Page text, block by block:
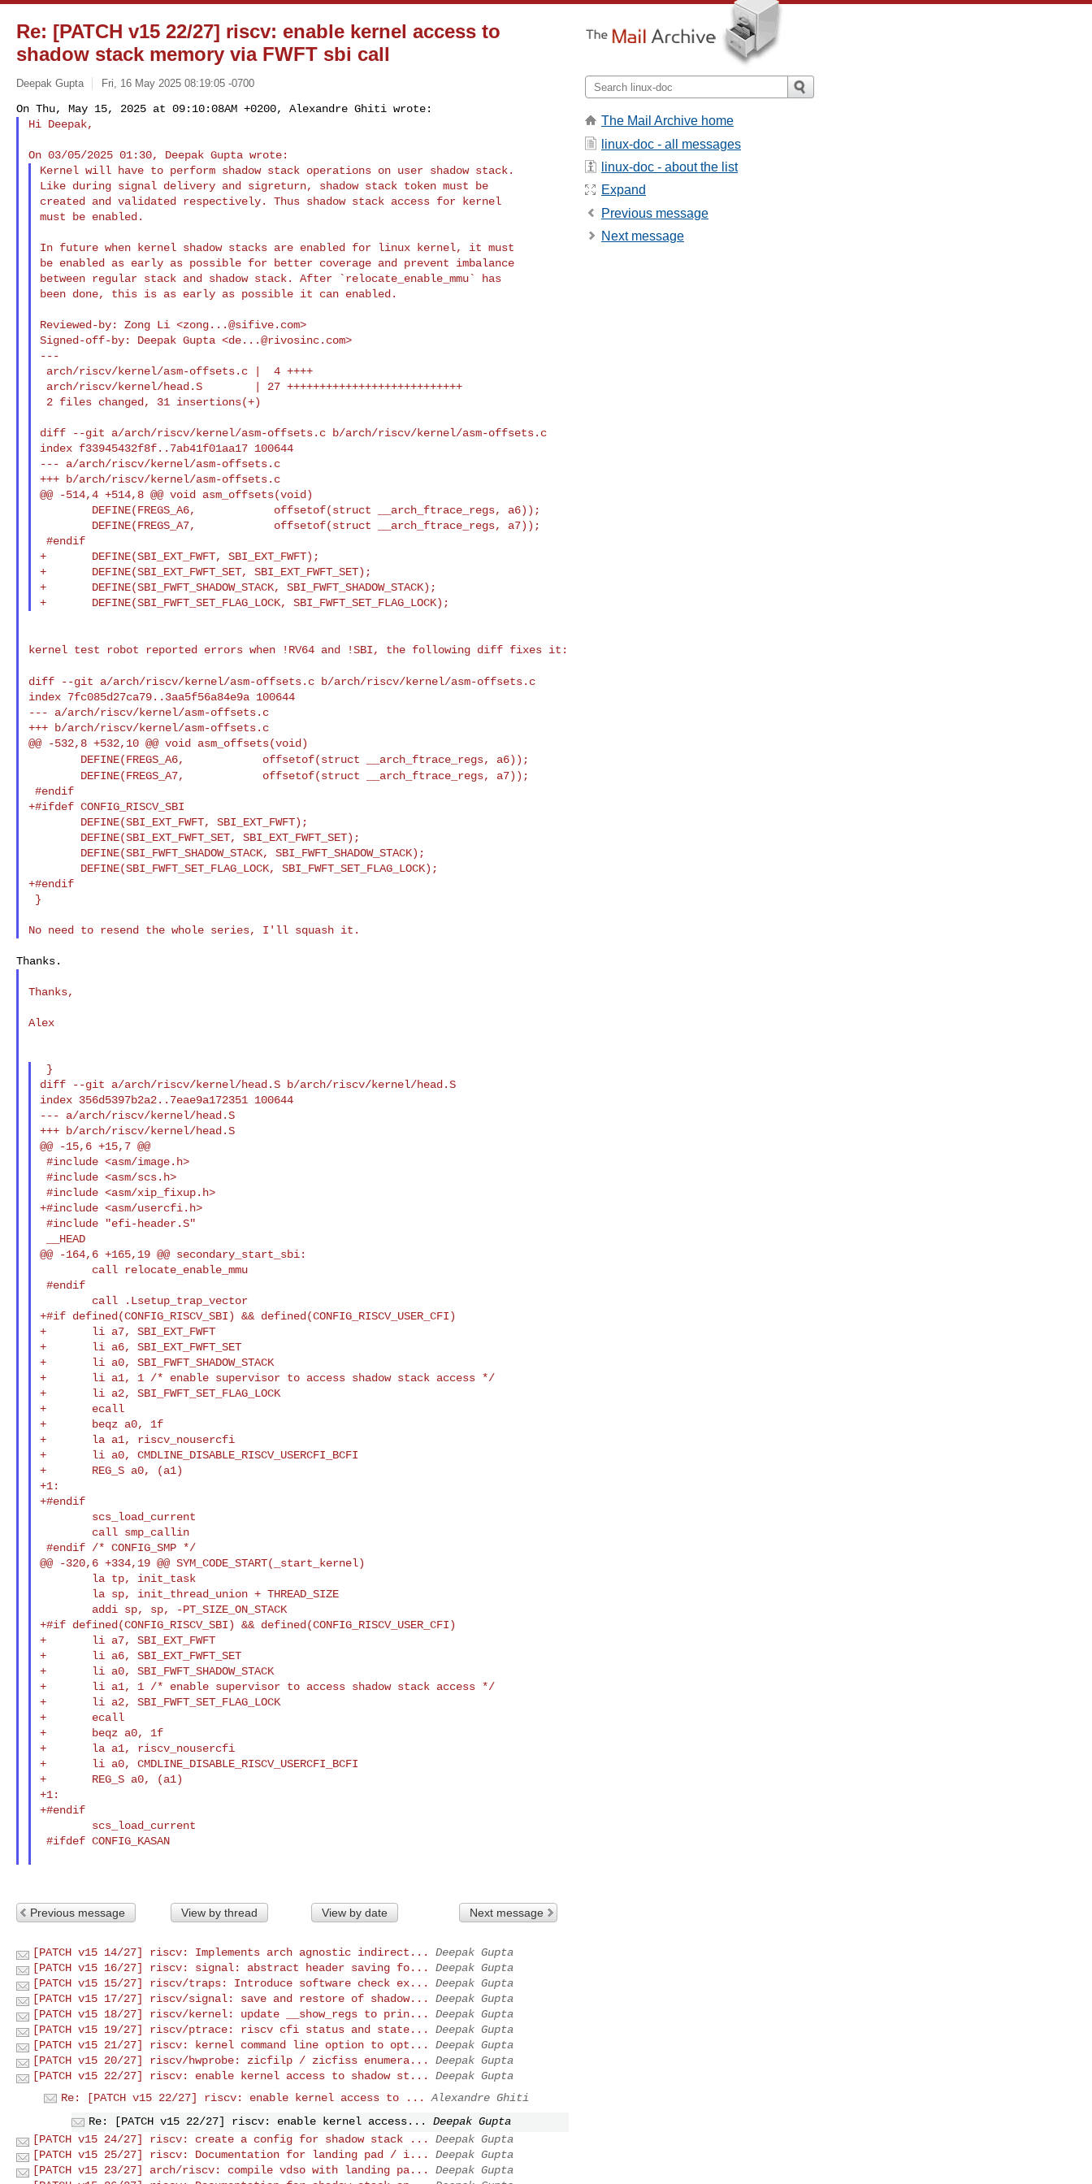
Re: [PATCH v15 22/27] riscv: enable kernel access to
shadow stack memory via FWFT sbi call
Deepak Gupta Fri, 16 May 2025 08:19:05 -0700
Hi Deepak,
Kernel will have to perform shadow stack operations on user shadow stack.
Like during signal delivery and sigreturn, shadow stack token must be
created and validated respectively. Thus shadow stack access for kernel
must be enabled.
In future when kernel shadow stacks are enabled for linux kernel, it must
be enabled as early as possible for better coverage and prevent imbalance
between regular stack and shadow stack. After `relocate_enable_mmu` has
been done, this is as early as possible it can enabled.
Reviewed-by: Zong Li <zong...@sifive.com>
Signed-off-by: Deepak Gupta <de...@rivosinc.com>
---
diff --git a/arch/riscv/kernel/asm-offsets.c b/arch/riscv/kernel/asm-offsets.c
index f33945432f8f..7ab41f01aa17 100644
--- a/arch/riscv/kernel/asm-offsets.c
+++ b/arch/riscv/kernel/asm-offsets.c
@@ -514,4 +514,8 @@ void asm_offsets(void)
#endif
+       DEFINE(SBI_EXT_FWFT, SBI_EXT_FWFT);
+       DEFINE(SBI_EXT_FWFT_SET, SBI_EXT_FWFT_SET);
+       DEFINE(SBI_FWFT_SHADOW_STACK, SBI_FWFT_SHADOW_STACK);
kernel test robot reported errors when !RV64 and !SBI, the following diff fixes it:
diff --git a/arch/riscv/kernel/asm-offsets.c
b/arch/riscv/kernel/asm-offsets.c
index 7fc085d27ca79..3aa5f56a84e9a 100644
--- a/arch/riscv/kernel/asm-offsets.c
+++ b/arch/riscv/kernel/asm-offsets.c
DEFINE(FREGS_A6, offsetof(struct
__arch_ftrace_regs, a6));
DEFINE(FREGS_A7, offsetof(struct
__arch_ftrace_regs, a7));
#endif
+#ifdef CONFIG_RISCV_SBI
DEFINE(SBI_EXT_FWFT, SBI_EXT_FWFT);
DEFINE(SBI_EXT_FWFT_SET, SBI_EXT_FWFT_SET);
DEFINE(SBI_FWFT_SHADOW_STACK, SBI_FWFT_SHADOW_STACK);
DEFINE(SBI_FWFT_SET_FLAG_LOCK, SBI_FWFT_SET_FLAG_LOCK);
+#endif
}
Thanks,
Alex
diff --git a/arch/riscv/kernel/head.S b/arch/riscv/kernel/head.S
index 356d5397b2a2..7eae9a172351 100644
--- a/arch/riscv/kernel/head.S
+++ b/arch/riscv/kernel/head.S
@@ -15,6 +15,7 @@
#include <asm/image.h>
#include <asm/scs.h>
#include <asm/xip_fixup.h>
+#include <asm/usercfi.h>
#include "efi-header.S"
@@ -164,6 +165,19 @@ secondary_start_sbi:
#endif
+#if defined(CONFIG_RISCV_SBI) && defined(CONFIG_RISCV_USER_CFI)
+       li a7, SBI_EXT_FWFT
+       li a6, SBI_EXT_FWFT_SET
+       li a0, SBI_FWFT_SHADOW_STACK
+       li a1, 1 /* enable supervisor to access shadow stack access */
+       li a2, SBI_FWFT_SET_FLAG_LOCK
+       ecall
+       beqz a0, 1f
+       la a1, riscv_nousercfi
+       li a0, CMDLINE_DISABLE_RISCV_USERCFI_BCFI
+       REG_S a0, (a1)
+1:
+#endif
#endif /* CONFIG_SMP */
@@ -320,6 +334,19 @@ SYM_CODE_START(_start_kernel)
+#if defined(CONFIG_RISCV_SBI) && defined(CONFIG_RISCV_USER_CFI)
+       li a7, SBI_EXT_FWFT
+       li a6, SBI_EXT_FWFT_SET
+       li a0, SBI_FWFT_SHADOW_STACK
+       li a1, 1 /* enable supervisor to access shadow stack access */
+       li a2, SBI_FWFT_SET_FLAG_LOCK
+       ecall
+       beqz a0, 1f
+       la a1, riscv_nousercfi
+       li a0, CMDLINE_DISABLE_RISCV_USERCFI_BCFI
+       REG_S a0, (a1)
+1:
+#endif
#ifdef CONFIG_KASAN
Previous message View by thread View by date Next message
[PATCH v15 14/27] riscv: Implements arch agnostic indirect...
Deepak Gupta
[PATCH v15 16/27] riscv: signal: abstract header saving fo...
Deepak Gupta
[PATCH v15 15/27] riscv/traps: Introduce software check ex...
Deepak Gupta
[PATCH v15 17/27] riscv/signal: save and restore of shadow...
Deepak Gupta
[PATCH v15 18/27] riscv/kernel: update __show_regs to prin...
Deepak Gupta
[PATCH v15 19/27] riscv/ptrace: riscv cfi status and state...
Deepak Gupta
[PATCH v15 21/27] riscv: kernel command line option to opt...
Deepak Gupta
[PATCH v15 20/27] riscv/hwprobe: zicfilp / zicfiss enumera...
Deepak Gupta
[PATCH v15 22/27] riscv: enable kernel access to shadow st...
Deepak Gupta
Re: [PATCH v15 22/27] riscv: enable kernel access to ...
Alexandre Ghiti
Re: [PATCH v15 22/27] riscv: enable kernel access...
Deepak Gupta
[PATCH v15 24/27] riscv: create a config for shadow stack ...
Deepak Gupta
[PATCH v15 25/27] riscv: Documentation for landing pad / i...
Deepak Gupta
[PATCH v15 23/27] arch/riscv: compile vdso with landing pa...
Deepak Gupta
The Mail Archive home
linux-doc - all messages
linux-doc - about the list
Expand
Previous message
Next message